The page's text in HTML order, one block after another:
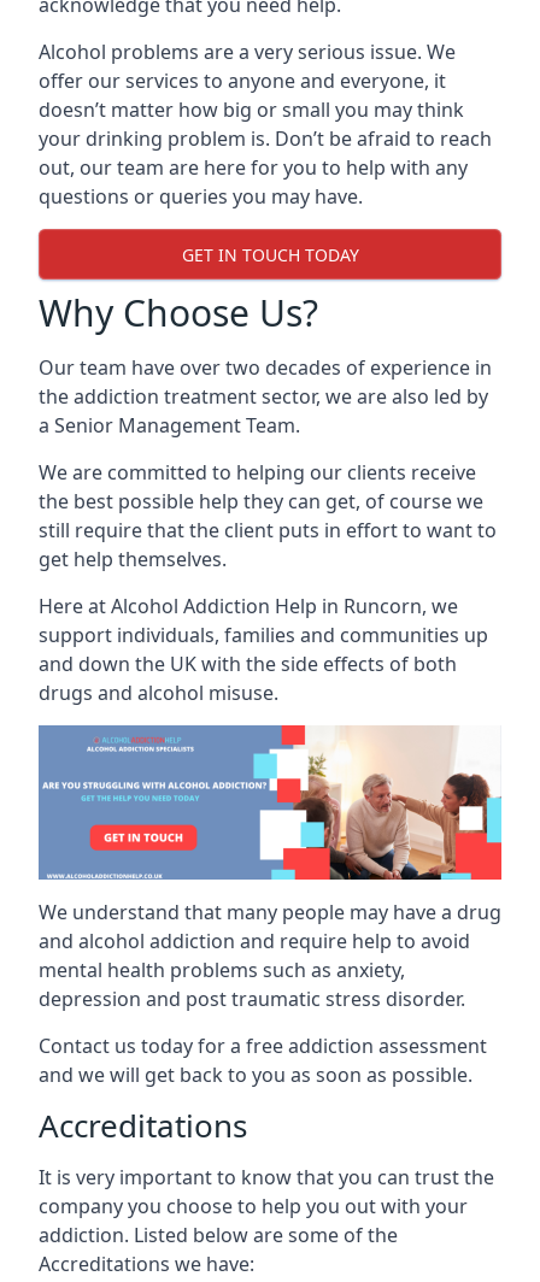
Alcohol problems are a very serious issue. We
offer our services to anyone and everyone, it
doesn’t matter how big or small you may think
your drinking problem is. Don’t be afraid to reach
out, our team are here for you to help with any
questions or queries you may have.
GET IN TOUCH TODAY
Why Choose Us?
Our team have over two decades of experience in
the addiction treatment sector, we are also led by
a Senior Management Team.
We are committed to helping our clients receive
the best possible help they can get, of course we
still require that the client puts in effort to want to
get help themselves.
Here atAlcohol Addiction Help in Runcorn, we
support individuals, families and communities up
and down the UK with the side effects of both
drugs and alcohol misuse.
We understand that many people may have a drug
and alcohol addiction and require help to avoid
mental health problems such as anxiety,
depression and post traumatic stress disorder.
Contact us today for a free addiction assessment
and we will get back to you as soon as possible.
Accreditations
It is very important to know that you can trust the
company you choose to help you out with your
addiction. Listed below are some of the
Accreditations we have: